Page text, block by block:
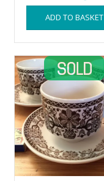
ADD TO BASKET